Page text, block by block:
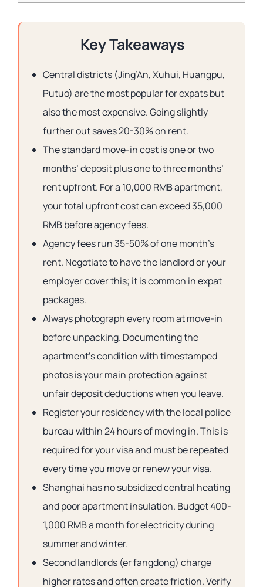
Key Takeaways
Central districts (Jing’An, Xuhui, Huangpu,
Putuo) are the most popular for expats but
also the most expensive. Going slightly
further out saves 20-30% on rent.
The standard move-in cost is one or two
months’ deposit plus one to three months’
rent upfront. For a 10,000 RMB apartment,
your total upfront cost can exceed 35,000
RMB before agency fees.
Agency fees run 35-50% of one month’s
rent. Negotiate to have the landlord or your
employer cover this; it is common in expat
packages.
Always photograph every room at move-in
before unpacking. Documenting the
apartment’s condition with timestamped
photos is your main protection against
unfair deposit deductions when you leave.
Register your residency with the local police
bureau within 24 hours of moving in. This is
required for your visa and must be repeated
every time you move or renew your visa.
Shanghai has no subsidized central heating
and poor apartment insulation. Budget 400-
1,000 RMB a month for electricity during
summer and winter.
Second landlords (er fangdong) charge
higher rates and often create friction. Verify